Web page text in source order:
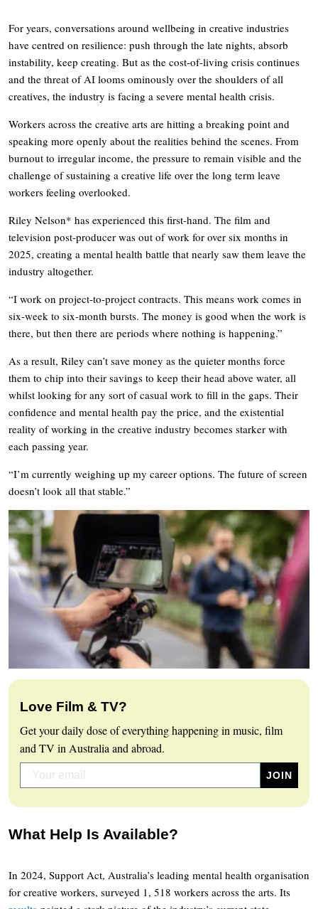
For years, conversations around wellbeing in creative industries
have centred on resilience: push through the late nights, absorb
instability, keep creating. But as the cost-of-living crisis continues
and the threat of AI looms ominously over the shoulders of all
creatives, the industry is facing a severe mental health crisis.
Workers across the creative arts are hitting a breaking point and
speaking more openly about the realities behind the scenes. From
burnout to irregular income, the pressure to remain visible and the
challenge of sustaining a creative life over the long term leave
workers feeling overlooked.
Riley Nelson* has experienced this first-hand. The film and
television post-producer was out of work for over six months in
2025, creating a mental health battle that nearly saw them leave the
industry altogether.
“I work on project-to-project contracts. This means work comes in
six-week to six-month bursts. The money is good when the work is
there, but then there are periods where nothing is happening.”
As a result, Riley can’t save money as the quieter months force
them to chip into their savings to keep their head above water, all
whilst looking for any sort of casual work to fill in the gaps. Their
confidence and mental health pay the price, and the existential
reality of working in the creative industry becomes starker with
each passing year.
“I’m currently weighing up my career options. The future of screen
doesn’t look all that stable.”
Love Film & TV?
Get your daily dose of everything happening in music, film
and TV in Australia and abroad.
What Help Is Available?
In 2024, Support Act, Australia’s leading mental health organisation
for creative workers, surveyed 1, 518 workers across the arts. Its